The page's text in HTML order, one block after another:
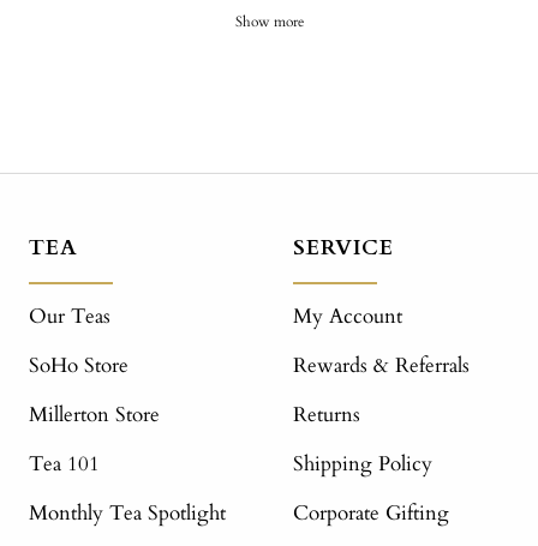
Show more
TEA
Our Teas
SoHo Store
Millerton Store
Tea 101
Monthly Tea Spotlight
SERVICE
My Account
Rewards & Referrals
Returns
Shipping Policy
Corporate Gifting